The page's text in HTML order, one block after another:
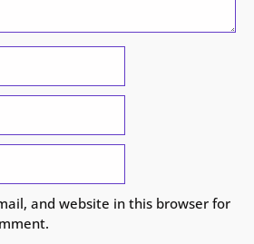
and website in this browser for